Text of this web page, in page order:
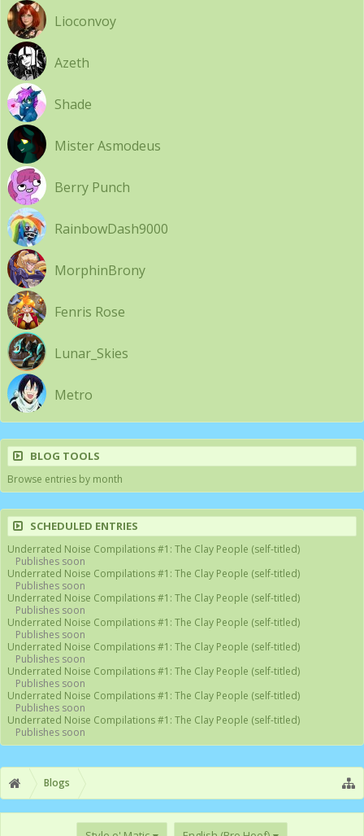
Lioconvoy
Azeth
Shade
Mister Asmodeus
Berry Punch
RainbowDash9000
MorphinBrony
Fenris Rose
Lunar_Skies
Metro
BLOG TOOLS
Browse entries by month
SCHEDULED ENTRIES
Underrated Noise Compilations #1: The Clay People (self-titled)
Publishes soon
Underrated Noise Compilations #1: The Clay People (self-titled)
Publishes soon
Underrated Noise Compilations #1: The Clay People (self-titled)
Publishes soon
Underrated Noise Compilations #1: The Clay People (self-titled)
Publishes soon
Underrated Noise Compilations #1: The Clay People (self-titled)
Publishes soon
Underrated Noise Compilations #1: The Clay People (self-titled)
Publishes soon
Underrated Noise Compilations #1: The Clay People (self-titled)
Publishes soon
Underrated Noise Compilations #1: The Clay People (self-titled)
Publishes soon
Blogs